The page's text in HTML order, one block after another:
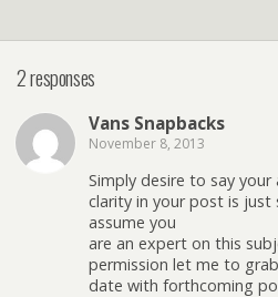
2 responses
Vans Snapbacks
November 8, 2013
Simply desire to say your
clarity in your post is just
assume you
are an expert on this
permission let me to
date with forthcoming